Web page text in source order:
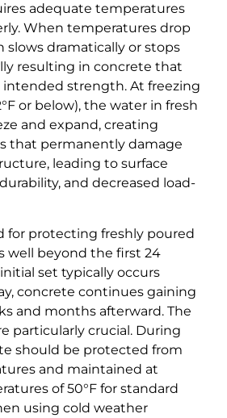
adequate temperatures
When temperatures drop
slows dramatically or stops
resulting in concrete that
intended strength. At freezing
or below), the water in fresh
and expand, creating
that permanently damage
leading to surface
and decreased load-
for protecting freshly poured
well beyond the first 24
set typically occurs
concrete continues gaining
and months afterward. The
particularly crucial. During
should be protected from
and maintained at
of 50°F for standard
using cold weather